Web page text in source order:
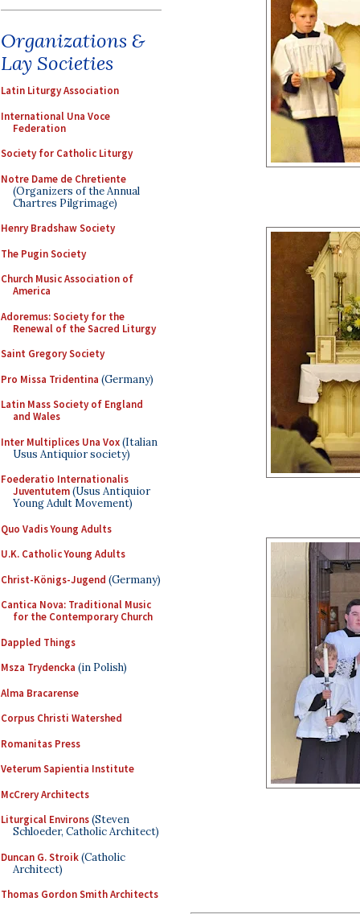
Organizations &
Lay Societies
Latin Liturgy Association
International Una Voce
Federation
Society for Catholic Liturgy
Notre Dame de Chretiente
(Organizers of the Annual
Chartres Pilgrimage)
Henry Bradshaw Society
The Pugin Society
Church Music Association of
America
Adoremus: Society for the
Renewal of the Sacred Liturgy
Saint Gregory Society
Pro Missa Tridentina (Germany)
Latin Mass Society of England
and Wales
Inter Multiplices Una Vox(Italian
Usus Antiquior society)
Foederatio Internationalis
Juventutem(Usus Antiquior
Young Adult Movement)
Quo Vadis Young Adults
U.K. Catholic Young Adults
Christ-Königs-Jugend (Germany)
Cantica Nova: Traditional Music
for the Contemporary Church
Dappled Things
Msza Trydencka (in Polish)
Alma Bracarense
Corpus Christi Watershed
Romanitas Press
Veterum Sapientia Institute
McCrery Architects
Liturgical Environs(Steven
Schloeder, Catholic Architect)
Duncan G. Stroik(Catholic
Architect)
Thomas Gordon Smith Architects